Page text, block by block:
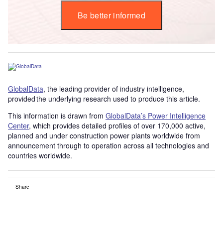
Be better informed
GlobalData, the leading provider of industry intelligence,
provided the underlying research used to produce this article.
This information is drawn from GlobalData’s Power Intelligence
Center, which provides detailed profiles of over 170,000 active,
planned and under construction power plants worldwide from
announcement through to operation across all technologies and
countries worldwide.
Share